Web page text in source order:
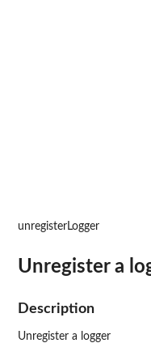
unregisterLogger
Unregister a
Description
Unregister a logger